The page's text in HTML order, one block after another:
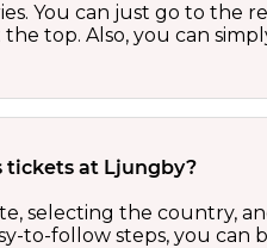
You can just go to the
top. Also, you can
tickets at Ljungby?
selecting the country,
to-follow steps, you